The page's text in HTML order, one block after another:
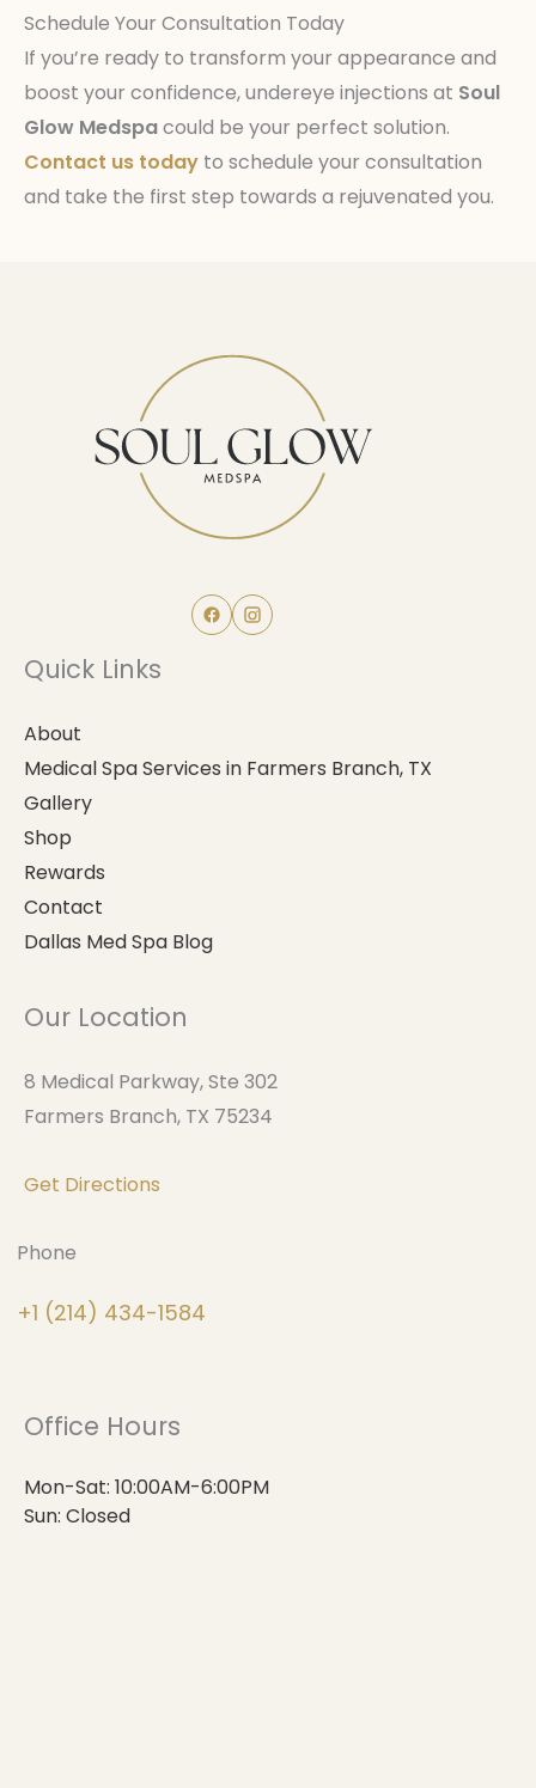
site. These usually resolve within a few days.
Schedule Your Consultation Today
If you’re ready to transform your appearance and
boost your confidence, undereye injections at Soul
Glow Medspacould be your perfect solution.
Contact us today to schedule your consultation
and take the first step towards a rejuvenated you.
Quick Links
About
Medical Spa Services in Farmers Branch, TX
Gallery
Shop
Rewards
Contact
Dallas Med Spa Blog
Our Location
8 Medical Parkway, Ste 302
Farmers Branch, TX 75234
Get Directions
Phone
+1 (214) 434-1584
Office Hours
Mon-Sat: 10:00AM-6:00PM
Sun: Closed